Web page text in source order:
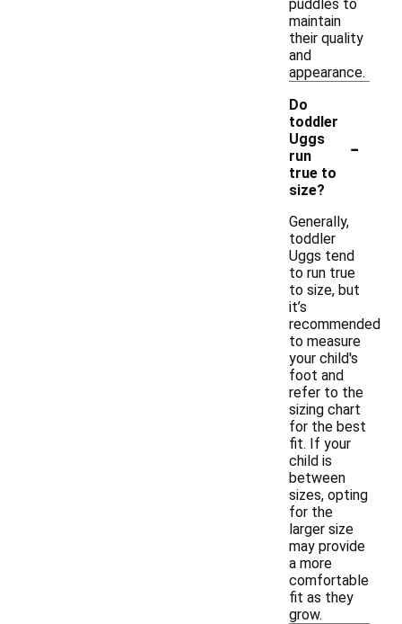
puddles to
maintain
their quality
and
appearance.
Do
toddler
Uggs
run
true to
size?
-
Generally,
toddler
Uggs tend
to run true
to size, but
it’s
recommended
to measure
your child's
foot and
refer to the
sizing chart
for the best
fit. If your
child is
between
sizes, opting
for the
larger size
may provide
a more
comfortable
fit as they
grow.